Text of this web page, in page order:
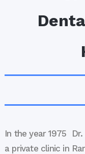
In the year 1975
a private clinic in